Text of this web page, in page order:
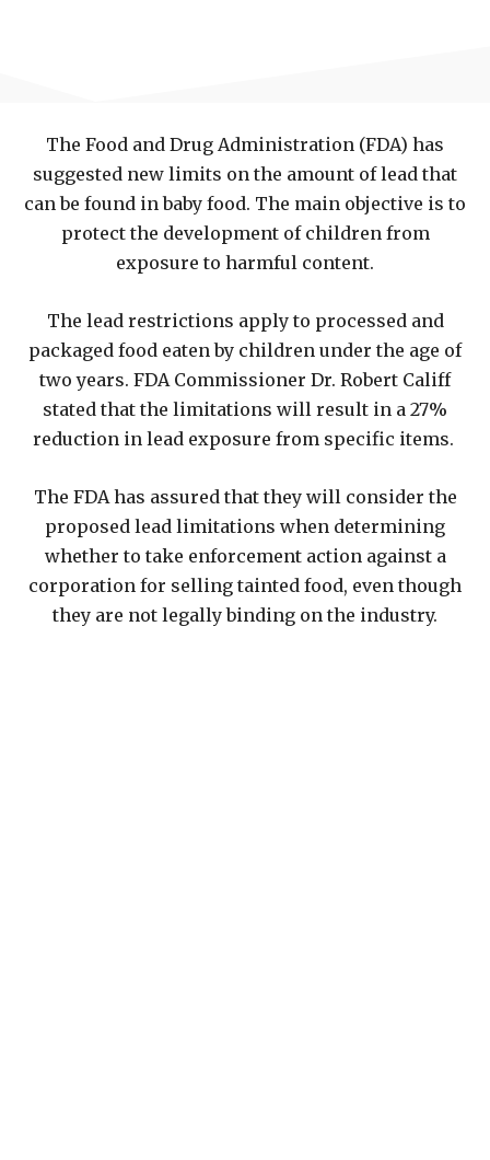
The Food and Drug Administration (FDA) has
suggested new limits on the amount of lead that
can be found in baby food. The main objective is to
protect the development of children from
exposure to harmful content.
The lead restrictions apply to processed and
packaged food eaten by children under the age of
two years. FDA Commissioner Dr. Robert Califf
stated that the limitations will result in a 27%
reduction in lead exposure from specific items.
The FDA has assured that they will consider the
proposed lead limitations when determining
whether to take enforcement action against a
corporation for selling tainted food, even though
they are not legally binding on the industry.